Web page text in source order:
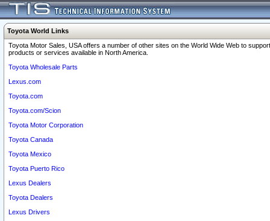
Toyota World Links
Toyota Motor Sales, USA offers a number of other sites on the World Wide Web to
products or services available in North America.
Toyota Wholesale Parts
Lexus.com
Toyota.com
Toyota.com/Scion
Toyota Motor Corporation
Toyota Canada
Toyota Mexico
Toyota Puerto Rico
Lexus Dealers
Toyota Dealers
Lexus Drivers